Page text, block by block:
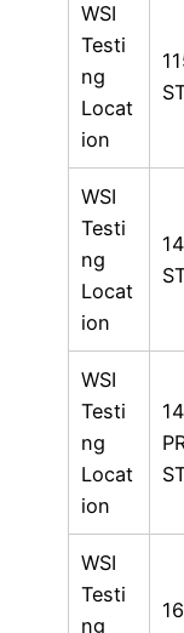
WSI
Testi
ng
Locat
ion
WSI
Testi
ng
Locat
ion
WSI
Testi
ng
Locat
ion
14
WSI
Testi
ng